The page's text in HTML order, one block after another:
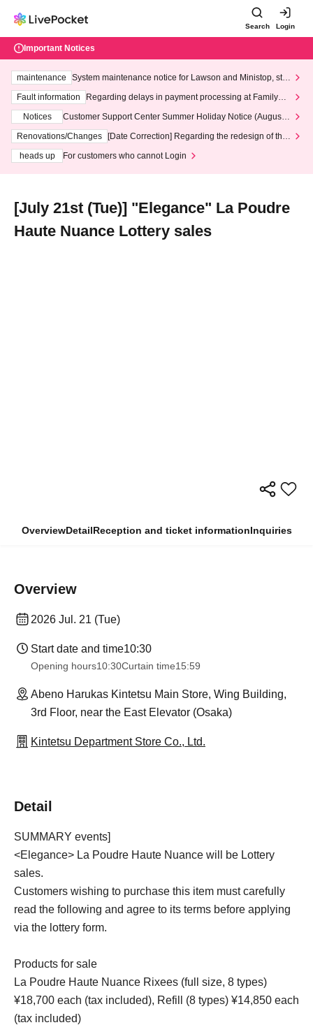
Search Login
Important Notices
maintenance
System maintenance notice for Lawson and Ministop, star
ting at 3:00 AM on Wednesday (Wed)
Fault information
Regarding delays in payment processing at FamilyMa
Notices
Customer Support Center Summer Holiday Notice (August 1
3th - August 14th, 2026)
Renovations/Changes
[Date Correction] Regarding the redesign of the
heads up
For customers who cannot Login
[July 21st (Tue)] "Elegance" La Poudre
Haute Nuance Lottery sales
OverviewDetailReception and ticket informationInquiries
Overview
2026 Jul. 21 (Tue)
Start date and time10:30
Opening hours10:30Curtain time15:59
Abeno Harukas Kintetsu Main Store, Wing Building,
3rd Floor, near the East Elevator (Osaka)
Kintetsu Department Store Co., Ltd.
Detail
SUMMARY events]
<Elegance> La Poudre Haute Nuance will be Lottery
sales.
Customers wishing to purchase this item must carefully
read the following and agree to its terms before applying
via the lottery form.
Products for sale
La Poudre Haute Nuance Rixees (full size, 8 types)
¥18,700 each (tax included), Refill (8 types) ¥14,850 each
(tax included)